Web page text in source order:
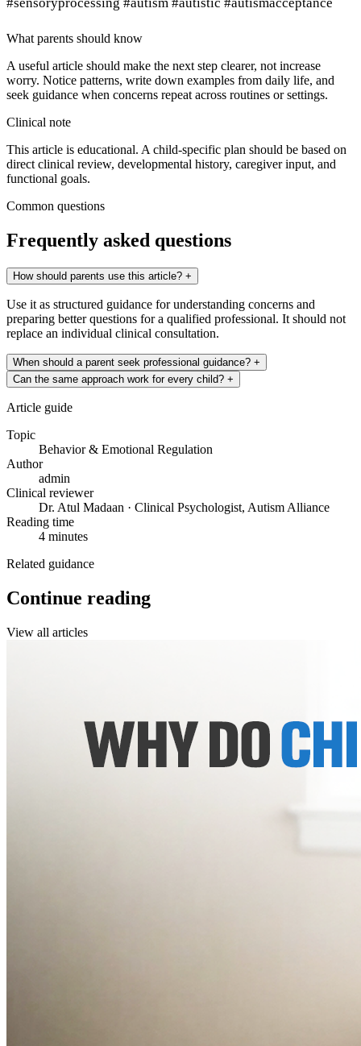
#sensoryprocessing #autism #autistic #autismacceptance
What parents should know
A useful article should make the next step clearer, not increase
worry. Notice patterns, write down examples from daily life, and
seek guidance when concerns repeat across routines or settings.
Clinical note
This article is educational. A child-specific plan should be based on
direct clinical review, developmental history, caregiver input, and
functional goals.
Common questions
Frequently asked questions
How should parents use this article? +
Use it as structured guidance for understanding concerns and
preparing better questions for a qualified professional. It should not
replace an individual clinical consultation.
When should a parent seek professional guidance? +
Can the same approach work for every child? +
Article guide
Topic
Behavior & Emotional Regulation
Author
admin
Clinical reviewer
Dr. Atul Madaan · Clinical Psychologist, Autism Alliance
Reading time
4 minutes
Related guidance
Continue reading
View all articles